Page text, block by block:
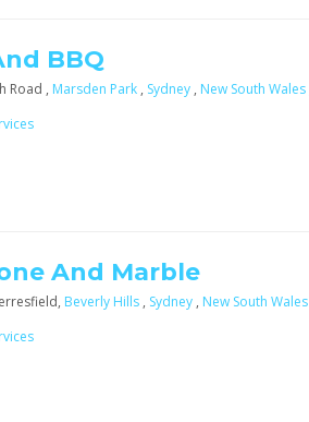
BBQ
Road , Marsden Park , Sydney , New South Wales
And Marble
Beverly Hills , Sydney , New South Wales